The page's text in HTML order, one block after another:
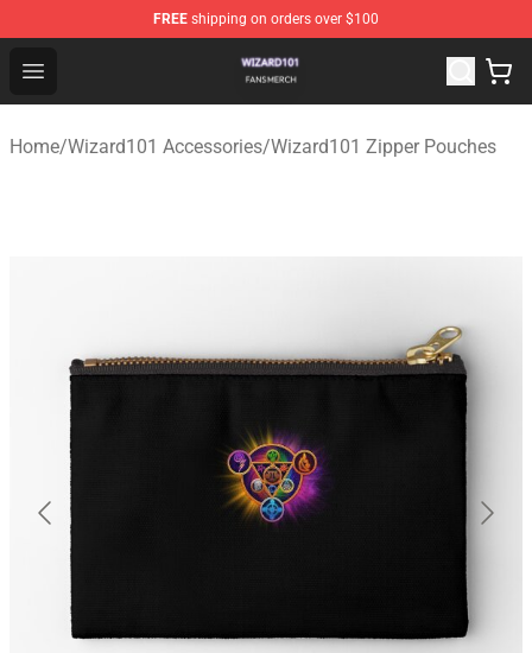
FREE shipping on orders over $100
Open menu
Wizard101 Shop - Official Wizard101 Merchandise Store
Home/Wizard101 Accessories/Wizard101 Zipper Pouches